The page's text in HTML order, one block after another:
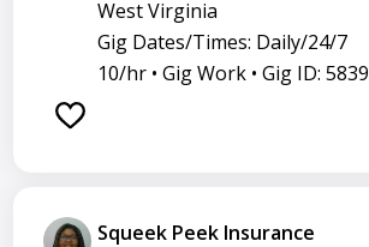
West Virginia
Gig Dates/Times: Daily/24/7
10/hr • Gig Work • Gig ID: 5839
Squeek Peek Insurance